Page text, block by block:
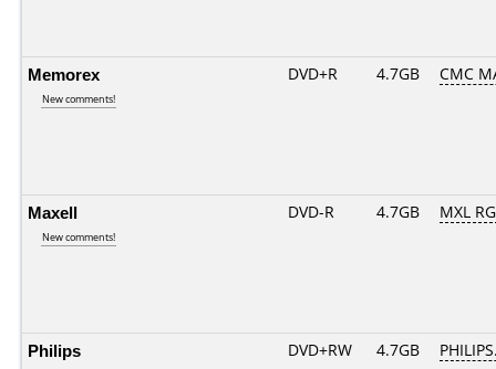
Memorex
New comments!
DVD+R 4.7GB CMC
Maxell
New comments!
DVD-R 4.7GB MXL
Philips DVD+RW 4.7GB